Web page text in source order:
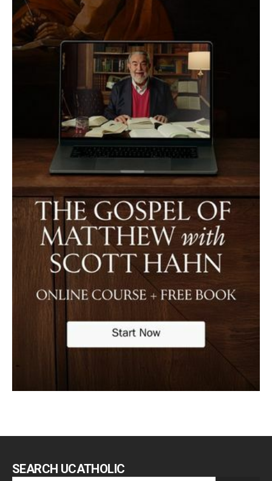
SEARCH UCATHOLIC